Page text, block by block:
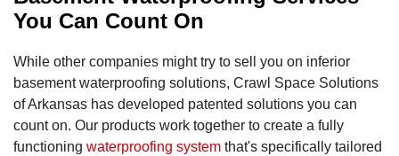
You Can Count On
While other companies might try to sell you on inferior
basement waterproofing solutions, Crawl Space Solutions
of Arkansas has developed patented solutions you can
count on. Our products work together to create a fully
functioning waterproofing system that's specifically tailored